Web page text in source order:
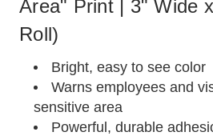
Area" Print | 3" Wide
Roll)
Bright, easy to see color
Warns employees and
sensitive area
Powerful, durable